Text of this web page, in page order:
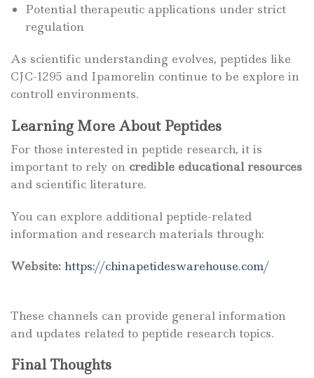
Potential therapeutic applications under strict
regulation
As scientific understanding evolves, peptides like
CJC-1295 and Ipamorelin continue to be explore in
controll environments.
Learning More About Peptides
For those interested in peptide research, it is
important to rely on credible educational resources
and scientific literature.
You can explore additional peptide-related
information and research materials through:
Website: https://chinapetideswarehouse.com/
These channels can provide general information
and updates related to peptide research topics.
Final Thoughts